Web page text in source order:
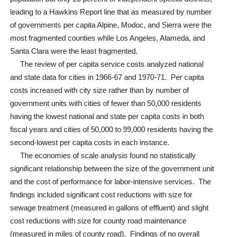
leading to a Hawkins Report line that as measured by number
of governments per capita Alpine, Modoc, and Sierra were the
most fragmented counties while Los Angeles, Alameda, and
Santa Clara were the least fragmented.
The review of per capita service costs analyzed national
and state data for cities in 1966-67 and 1970-71. Per capita
costs increased with city size rather than by number of
government units with cities of fewer than 50,000 residents
having the lowest national and state per capita costs in both
fiscal years and cities of 50,000 to 99,000 residents having the
second-lowest per capita costs in each instance.
The economies of scale analysis found no statistically
significant relationship between the size of the government unit
and the cost of performance for labor-intensive services. The
findings included significant cost reductions with size for
sewage treatment (measured in gallons of effluent) and slight
cost reductions with size for county road maintenance
(measured in miles of county road). Findings of no overall